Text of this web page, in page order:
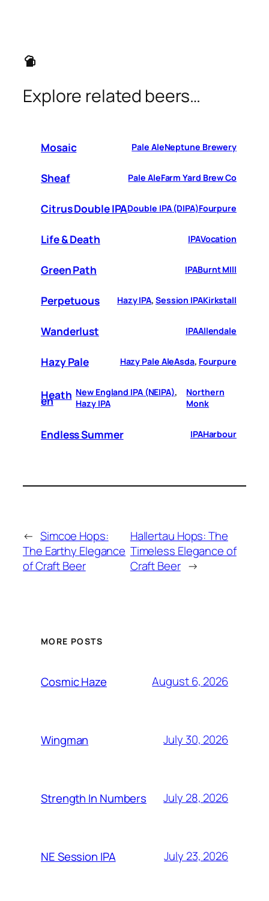
sports_bar
Explore related beers…
Mosaic Pale AleNeptune Brewery
Sheaf Pale AleFarm Yard Brew Co
Citrus Double IPADouble IPA (DIPA)Fourpure
Life & Death IPAVocation
Green Path IPABurnt MIll
Perpetuous Hazy IPA, Session IPAKirkstall
Wanderlust IPAAllendale
Hazy Pale Hazy Pale AleAsda, Fourpure
Heath
En
New England IPA (NEIPA)
Hazy IPA
Northern
Monk
Endless Summer IPAHarbour
← Simcoe Hops:
The Earthy Elegance
of Craft Beer
Hallertau Hops: The
Timeless Elegance of
Craft Beer →
MORE POSTS
Cosmic Haze August 6, 2026
Wingman July 30, 2026
Strength In Numbers July 28, 2026
NE Session IPA July 23, 2026